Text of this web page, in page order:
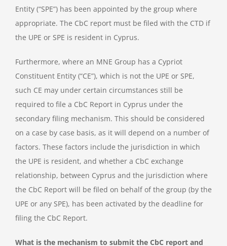
Entity (“SPE”) has been appointed by the group where
appropriate. The CbC report must be filed with the CTD if
the UPE or SPE is resident in Cyprus.
Furthermore, where an MNE Group has a Cypriot
Constituent Entity (“CE”), which is not the UPE or SPE,
such CE may under certain circumstances still be
required to file a CbC Report in Cyprus under the
secondary filing mechanism. This should be considered
on a case by case basis, as it will depend on a number of
factors. These factors include the jurisdiction in which
the UPE is resident, and whether a CbC exchange
relationship, between Cyprus and the jurisdiction where
the CbC Report will be filed on behalf of the group (by the
UPE or any SPE), has been activated by the deadline for
filing the CbC Report.
What is the mechanism to submit the CbC report and